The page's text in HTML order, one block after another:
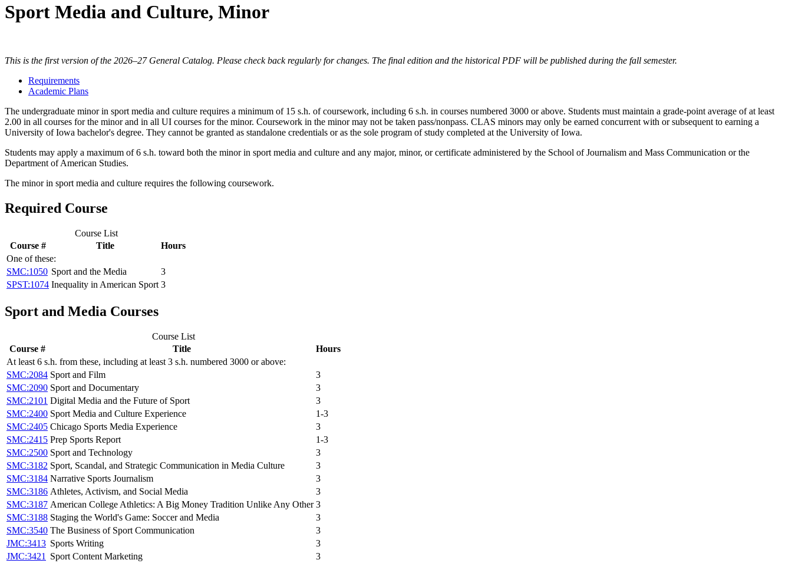
Sport Media and Culture, Minor
This is the first version of the 2026–27 General Catalog. Please check back regularly for changes. The final edition and the historical PDF will be published during the fall semester.
Requirements
Academic Plans
The undergraduate minor in sport media and culture requires a minimum of 15 s.h. of coursework, including 6 s.h. in courses numbered 3000 or above. Students must maintain a grade-point average of at least
2.00 in all courses for the minor and in all UI courses for the minor. Coursework in the minor may not be taken pass/nonpass. CLAS minors may only be earned concurrent with or subsequent to earning a
University of Iowa bachelor's degree. They cannot be granted as standalone credentials or as the sole program of study completed at the University of Iowa.
Students may apply a maximum of 6 s.h. toward both the minor in sport media and culture and any major, minor, or certificate administered by the School of Journalism and Mass Communication or the
Department of American Studies.
The minor in sport media and culture requires the following coursework.
Required Course
Course List
Course #
Title
Hours
One of these:
SMC:1050 Sport and the Media
3
SPST:1074 Inequality in American Sport 3
Sport and Media Courses
Course List
Course #
Title
Hours
At least 6 s.h. from these, including at least 3 s.h. numbered 3000 or above:
SMC:2084 Sport and Film
3
SMC:2090 Sport and Documentary
3
SMC:2101 Digital Media and the Future of Sport
3
SMC:2400 Sport Media and Culture Experience
1-3
SMC:2405 Chicago Sports Media Experience
3
SMC:2415 Prep Sports Report
1-3
SMC:2500 Sport and Technology
3
SMC:3182 Sport, Scandal, and Strategic Communication in Media Culture
3
SMC:3184 Narrative Sports Journalism
3
SMC:3186 Athletes, Activism, and Social Media
3
SMC:3187 American College Athletics: A Big Money Tradition Unlike Any Other 3
SMC:3188 Staging the World's Game: Soccer and Media
3
SMC:3540 The Business of Sport Communication
3
JMC:3413 Sports Writing
3
JMC:3421
Sport Content Marketing
3